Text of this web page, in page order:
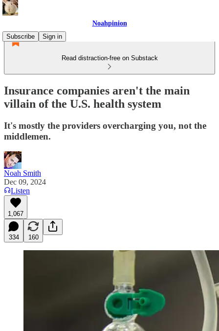
Noahpinion
Subscribe
Sign in
Read distraction-free on Substack
Insurance companies aren't the main
villain of the U.S. health system
It's mostly the providers overcharging you, not the
middlemen.
Noah Smith
Dec 09, 2024
Listen
1,067
334 160